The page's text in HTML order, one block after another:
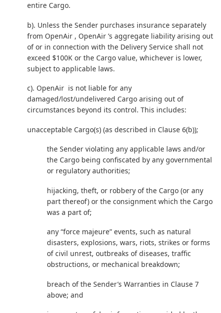
entire Cargo.
b). Unless the Sender purchases insurance separately
from OpenAir , OpenAir ’s aggregate liability arising out
of or in connection with the Delivery Service shall not
exceed $100K or the Cargo value, whichever is lower,
subject to applicable laws.
c). OpenAir is not liable for any
damaged/lost/undelivered Cargo arising out of
circumstances beyond its control. This includes:
unacceptable Cargo(s) (as described in Clause 6(b));
the Sender violating any applicable laws and/or
the Cargo being confiscated by any governmental
or regulatory authorities;
hijacking, theft, or robbery of the Cargo (or any
part thereof) or the consignment which the Cargo
was a part of;
any “force majeure” events, such as natural
disasters, explosions, wars, riots, strikes or forms
of civil unrest, outbreaks of diseases, traffic
obstructions, or mechanical breakdown;
breach of the Sender’s Warranties in Clause 7
above; and